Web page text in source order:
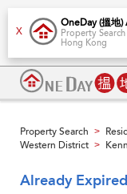
X
OneDay (搵地)
Property Search
Hong Kong
Property Search >
Western District >
Already Expired